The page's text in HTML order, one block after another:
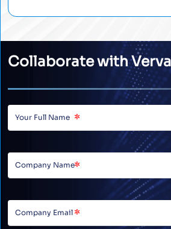
Collaborate with